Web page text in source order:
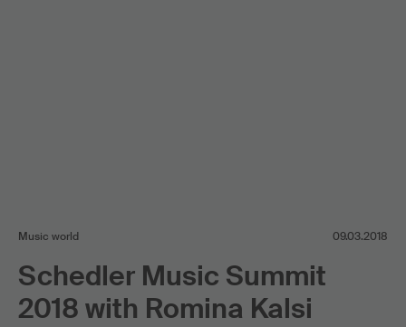
Music world 09.03.2018
Schedler Music Summit
2018 with Romina Kalsi